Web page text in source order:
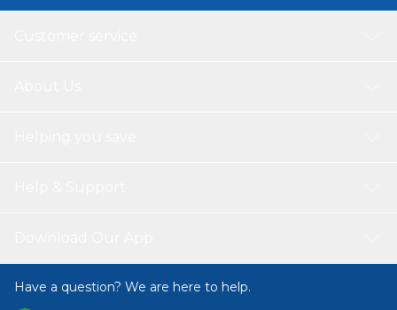
Have a question? We are here to help.